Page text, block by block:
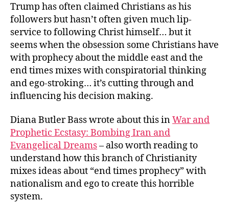
Trump has often claimed Christians as his
followers but hasn’t often given much lip-
service to following Christ himself… but it
seems when the obsession some Christians have
with prophecy about the middle east and the
end times mixes with conspiratorial thinking
and ego-stroking… it’s cutting through and
influencing his decision making.
Diana Butler Bass wrote about this inWar and
Prophetic Ecstasy: Bombing Iran and
Evangelical Dreams– also worth reading to
understand how this branch of Christianity
mixes ideas about “end times prophecy” with
nationalism and ego to create this horrible
system.